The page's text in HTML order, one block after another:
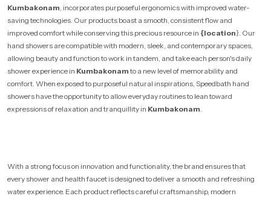
Kumbakonam, incorporates purposeful ergonomics with improved water-
saving technologies. Our products boast a smooth, consistent flow and
improved comfort while conserving this precious resource in {location}. Our
hand showers are compatible with modern, sleek, and contemporary spaces,
allowing beauty and function to work in tandem, and take each person's daily
shower experience in Kumbakonamto a new level of memorability and
comfort. When exposed to purposeful natural inspirations, Speedbath hand
showers have the opportunity to allow everyday routines to lean toward
expressions of relaxation and tranquillity in Kumbakonam.
With a strong focus on innovation and functionality, the brand ensures that
every shower and health faucet is designed to deliver a smooth and refreshing
water experience. Each product reflects careful craftsmanship, modern